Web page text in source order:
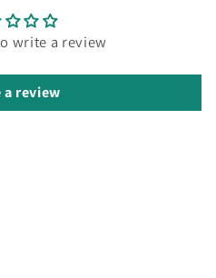
write a review
a review